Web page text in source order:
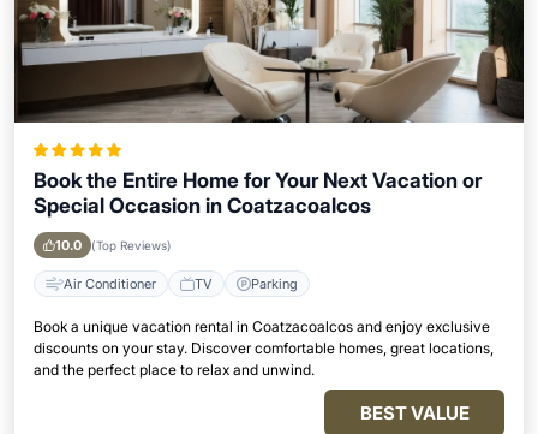
Book the Entire Home for Your Next Vacation or
Special Occasion in Coatzacoalcos
10.0 (Top Reviews)
Air Conditioner TV Parking
Book a unique vacation rental in Coatzacoalcos and enjoy exclusive
discounts on your stay. Discover comfortable homes, great locations,
and the perfect place to relax and unwind.
BEST VALUE